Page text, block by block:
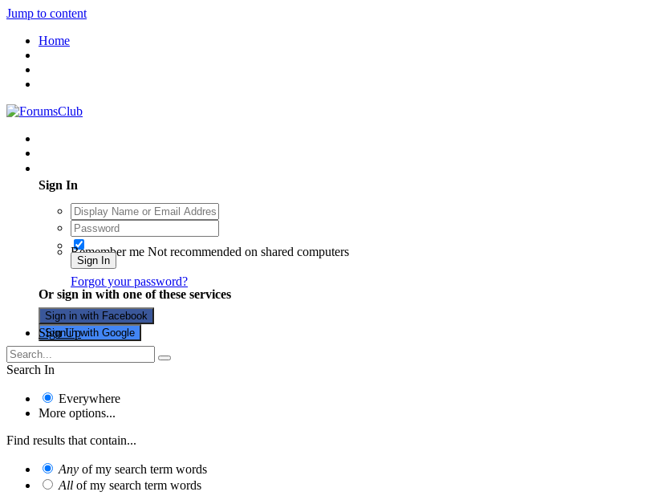
Jump to content
Home
Sign In
Remember me Not recommended on shared computers
Sign In
Forgot your password?
Or sign in with one of these services
Sign in with Facebook
Sign in with Google
Sign Up
Search In
Everywhere
More options...
Find results that contain...
Any of my search term words
All of my search term words